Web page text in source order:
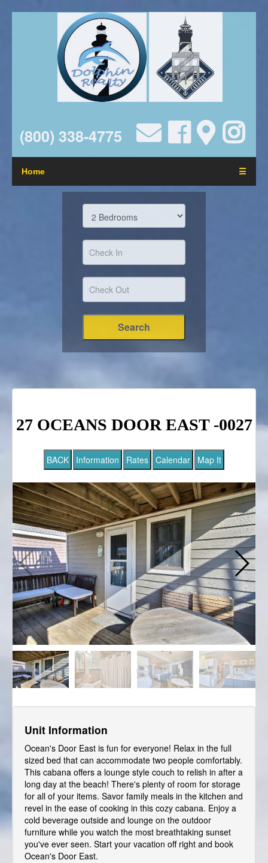
(800) 338-4775
Home ☰
27 OCEANS DOOR EAST -0027
BACK Information Rates Calendar Map It
Unit Information
Ocean's Door East is fun for everyone! Relax in the full
sized bed that can accommodate two people comfortably.
This cabana offers a lounge style couch to relish in after a
long day at the beach! There's plenty of room for storage
for all of your items. Savor family meals in the kitchen and
revel in the ease of cooking in this cozy cabana. Enjoy a
cold beverage outside and lounge on the outdoor
furniture while you watch the most breathtaking sunset
you've ever seen. Start your vacation off right and book
Ocean's Door East.